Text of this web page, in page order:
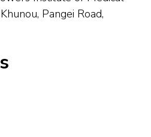
Pangei Road,